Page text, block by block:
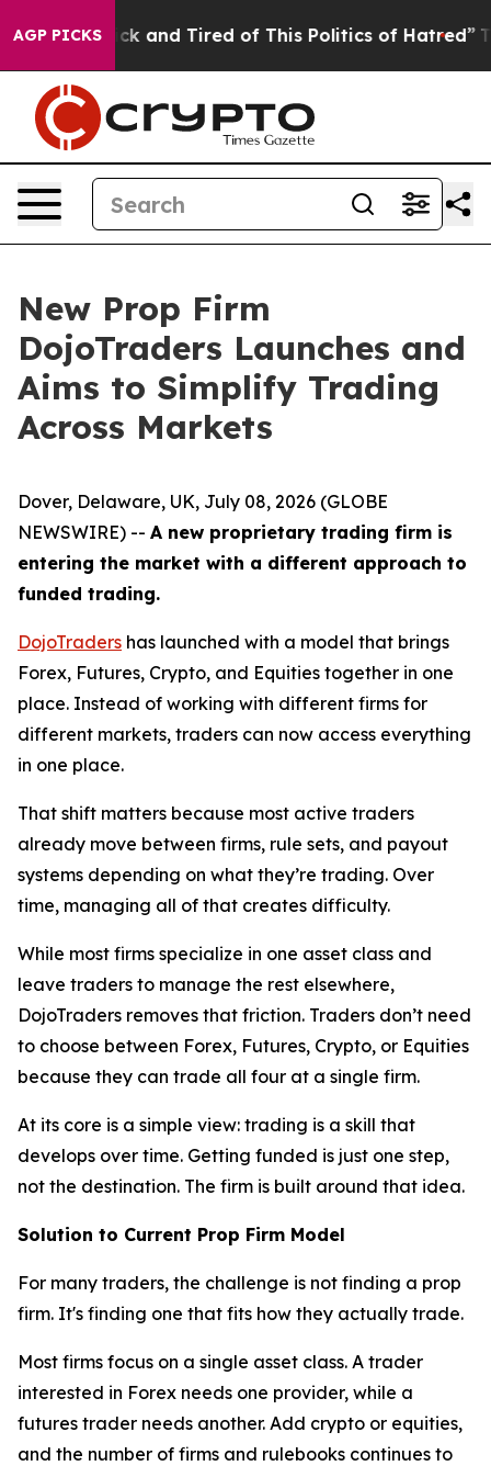
AGP PICKS
Sick and Tired of This Politics of Hatred” The
New Prop Firm
DojoTraders Launches and
Aims to Simplify Trading
Across Markets
Dover, Delaware, UK, July 08, 2026 (GLOBE
NEWSWIRE) -- A new proprietary trading firm is
entering the market with a different approach to
funded trading.
DojoTraders has launched with a model that brings
Forex, Futures, Crypto, and Equities together in one
place. Instead of working with different firms for
different markets, traders can now access everything
in one place.
That shift matters because most active traders
already move between firms, rule sets, and payout
systems depending on what they’re trading. Over
time, managing all of that creates difficulty.
While most firms specialize in one asset class and
leave traders to manage the rest elsewhere,
DojoTraders removes that friction. Traders don’t need
to choose between Forex, Futures, Crypto, or Equities
because they can trade all four at a single firm.
At its core is a simple view: trading is a skill that
develops over time. Getting funded is just one step,
not the destination. The firm is built around that idea.
Solution to Current Prop Firm Model
For many traders, the challenge is not finding a prop
firm. It's finding one that fits how they actually trade.
Most firms focus on a single asset class. A trader
interested in Forex needs one provider, while a
futures trader needs another. Add crypto or equities,
and the number of firms and rulebooks continues to